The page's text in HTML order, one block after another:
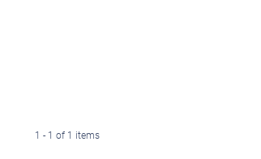
1 - 1 of 1 items